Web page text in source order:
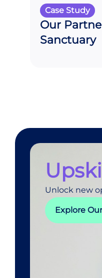
Case Study
Our
Sanctuary
Unlock new
Explore